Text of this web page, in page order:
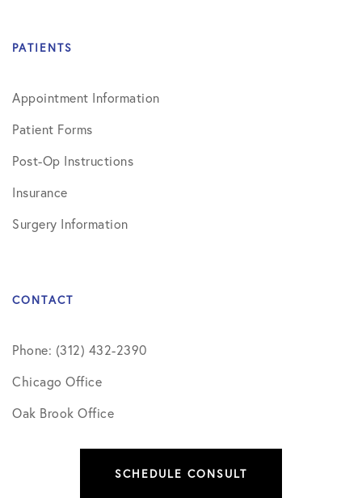
PATIENTS
Appointment Information
Patient Forms
Post-Op Instructions
Insurance
Surgery Information
CONTACT
Phone: (312) 432-2390
Chicago Office
Oak Brook Office
SCHEDULE CONSULT